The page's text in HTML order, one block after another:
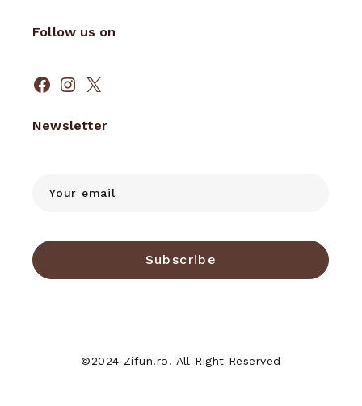
Follow us on
Facebook
Instagram
X
Newsletter
Subscribe
©2024 Zifun.ro. All Right Reserved